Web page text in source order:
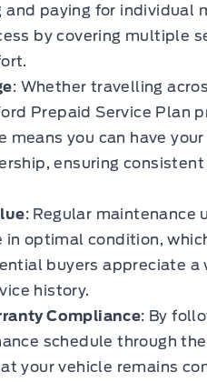
paying for individual
by covering multiple
: Whether travelling
Prepaid Service Plan
means you can have
ensuring
: Regular maintenance
in optimal condition,
buyers appreciate
history.
Compliance: By
schedule through
your vehicle remains